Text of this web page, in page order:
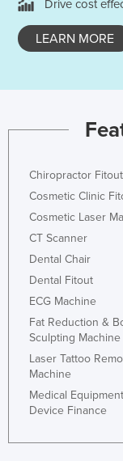
Czechia
Dominica
Ecuador
Egypt
El Salvador
Eritrea
Estonia
Ethiopia
Fiji
Finland
France
Drive cost
LEARN MORE
Chiropractor Fitout
Cosmetic Clinic
Cosmetic Laser
CT Scanner
Dental Chair
Dental Fitout
ECG Machine
Fat Reduction &
Sculpting Machine
Laser Tattoo
Machine
Medical
Device Finance